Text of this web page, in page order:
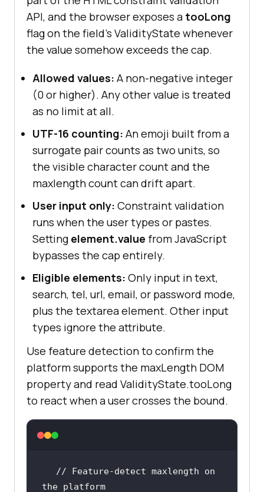
API, and the browser exposes a tooLong
flag on the field's ValidityState whenever
the value somehow exceeds the cap.
Allowed values: A non-negative integer
(0 or higher). Any other value is treated
as no limit at all.
UTF-16 counting: An emoji built from a
surrogate pair counts as two units, so
the visible character count and the
maxlength count can drift apart.
User input only: Constraint validation
runs when the user types or pastes.
Setting element.value from JavaScript
bypasses the cap entirely.
Eligible elements: Only input in text,
search, tel, url, email, or password mode,
plus the textarea element. Other input
types ignore the attribute.
Use feature detection to confirm the
platform supports the maxLength DOM
property and read ValidityState.tooLong
to react when a user crosses the bound.
// Feature-detect maxlength on
the platform